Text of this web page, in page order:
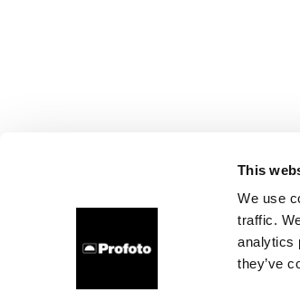
This
We use
traffic.
analytics
they’ve